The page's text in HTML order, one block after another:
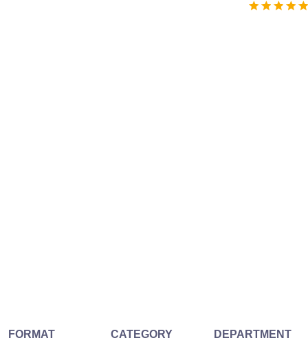
FORMAT
CATEGORY
DEPARTMENT